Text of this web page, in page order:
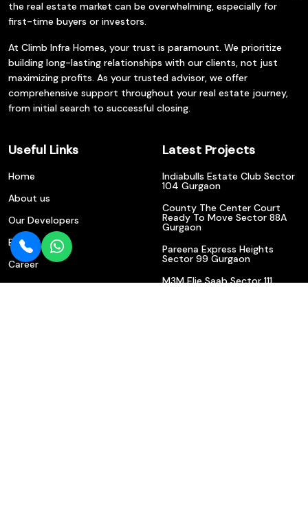
the real estate market can be overwhelming, especially for
first-time buyers or investors.
At Climb Infra Homes, your trust is paramount. We prioritize
building long-lasting relationships with our clients, not just
maximizing profits. As your trusted advisor, we offer
comprehensive support throughout your real estate journey,
from initial search to successful closing.
Useful Links
Home
About us
Our Developers
Blogs
Career
Contact Us
Latest Projects
Indiabulls Estate Club Sector
104 Gurgaon
County The Center Court
Ready To Move Sector 88A
Gurgaon
Pareena Express Heights
Sector 99 Gurgaon
M3M Elie Saab Sector 111